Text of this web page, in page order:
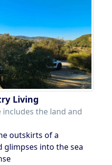
Living
includes the land and
outskirts of a
glimpses into the sea